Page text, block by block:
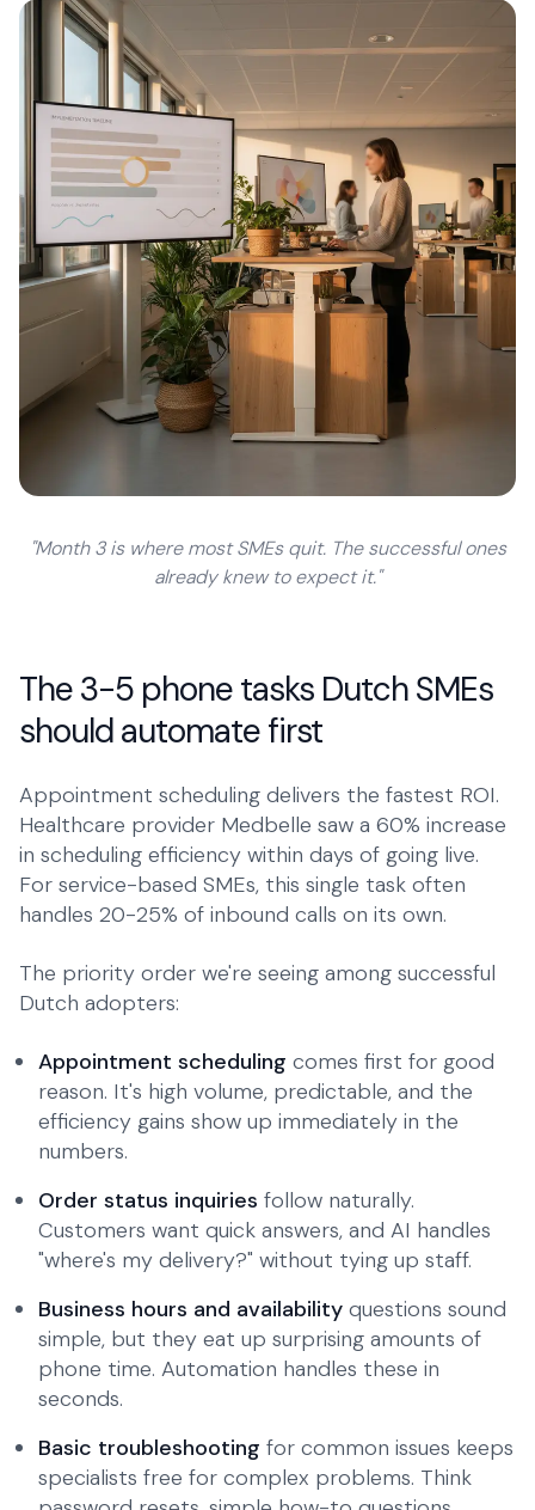
"Month 3 is where most SMEs quit. The successful ones
already knew to expect it."
The 3-5 phone tasks Dutch SMEs
should automate first
Appointment scheduling delivers the fastest ROI.
Healthcare provider Medbelle saw a 60% increase
in scheduling efficiency within days of going live.
For service-based SMEs, this single task often
handles 20-25% of inbound calls on its own.
The priority order we're seeing among successful
Dutch adopters:
Appointment scheduling comes first for good
reason. It's high volume, predictable, and the
efficiency gains show up immediately in the
numbers.
Order status inquiries follow naturally.
Customers want quick answers, and AI handles
"where's my delivery?" without tying up staff.
Business hours and availability questions sound
simple, but they eat up surprising amounts of
phone time. Automation handles these in
seconds.
Basic troubleshooting for common issues keeps
specialists free for complex problems. Think